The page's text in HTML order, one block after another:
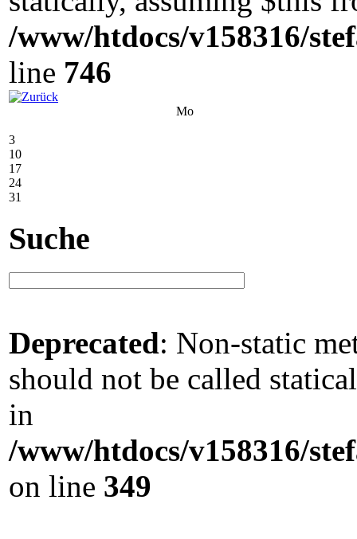
/www/htdocs/v158316/
line 746
Mo
3
10
17
24
31
Suche
Deprecated: Non-static
should not be called
in
/www/htdocs/v158316/
on line 349